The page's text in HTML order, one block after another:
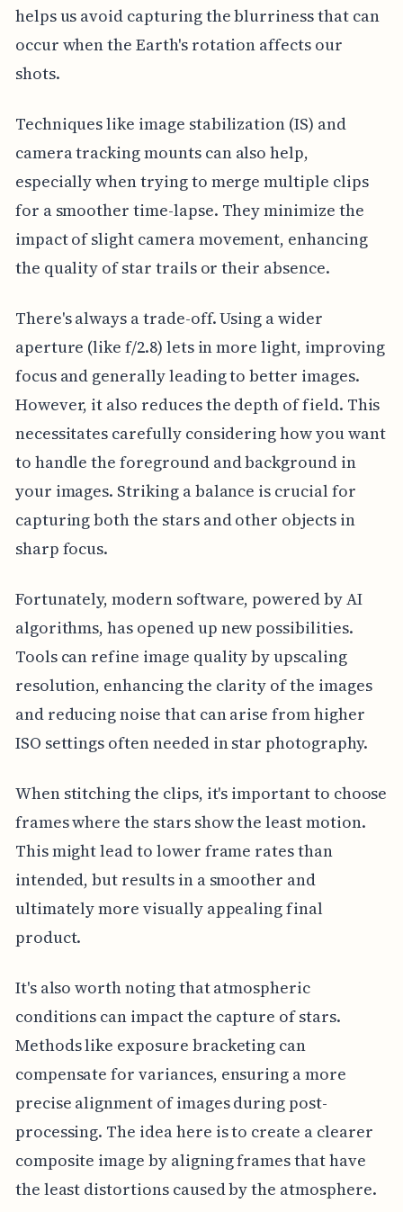
helps us avoid capturing the blurriness that can
occur when the Earth's rotation affects our
shots.
Techniques like image stabilization (IS) and
camera tracking mounts can also help,
especially when trying to merge multiple clips
for a smoother time-lapse. They minimize the
impact of slight camera movement, enhancing
the quality of star trails or their absence.
There's always a trade-off. Using a wider
aperture (like f/2.8) lets in more light, improving
focus and generally leading to better images.
However, it also reduces the depth of field. This
necessitates carefully considering how you want
to handle the foreground and background in
your images. Striking a balance is crucial for
capturing both the stars and other objects in
sharp focus.
Fortunately, modern software, powered by AI
algorithms, has opened up new possibilities.
Tools can refine image quality by upscaling
resolution, enhancing the clarity of the images
and reducing noise that can arise from higher
ISO settings often needed in star photography.
When stitching the clips, it's important to choose
frames where the stars show the least motion.
This might lead to lower frame rates than
intended, but results in a smoother and
ultimately more visually appealing final
product.
It's also worth noting that atmospheric
conditions can impact the capture of stars.
Methods like exposure bracketing can
compensate for variances, ensuring a more
precise alignment of images during post-
processing. The idea here is to create a clearer
composite image by aligning frames that have
the least distortions caused by the atmosphere.